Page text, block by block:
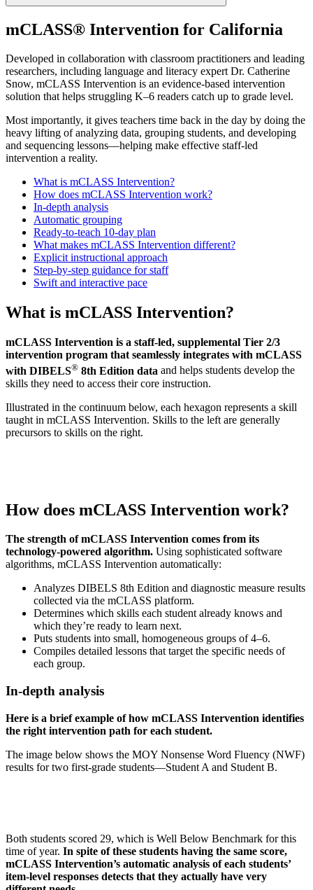
mCLASS® Intervention for California
Developed in collaboration with classroom practitioners and leading
researchers, including language and literacy expert Dr. Catherine
Snow, mCLASS Intervention is an evidence-based intervention
solution that helps struggling K–6 readers catch up to grade level.
Most importantly, it gives teachers time back in the day by doing the
heavy lifting of analyzing data, grouping students, and developing
and sequencing lessons—helping make effective staff-led
intervention a reality.
What is mCLASS Intervention?
How does mCLASS Intervention work?
In-depth analysis
Automatic grouping
Ready-to-teach 10-day plan
What makes mCLASS Intervention different?
Explicit instructional approach
Step-by-step guidance for staff
Swift and interactive pace
What is mCLASS Intervention?
mCLASS Intervention is a staff-led, supplemental Tier 2/3
intervention program that seamlessly integrates with mCLASS
with DIBELS® 8th Edition data and helps students develop the
skills they need to access their core instruction.
Illustrated in the continuum below, each hexagon represents a skill
taught in mCLASS Intervention. Skills to the left are generally
precursors to skills on the right.
How does mCLASS Intervention work?
The strength of mCLASS Intervention comes from its
technology-powered algorithm. Using sophisticated software
algorithms, mCLASS Intervention automatically:
Analyzes DIBELS 8th Edition and diagnostic measure results
collected via the mCLASS platform.
Determines which skills each student already knows and
which they’re ready to learn next.
Puts students into small, homogeneous groups of 4–6.
Compiles detailed lessons that target the specific needs of
each group.
In-depth analysis
Here is a brief example of how mCLASS Intervention identifies
the right intervention path for each student.
The image below shows the MOY Nonsense Word Fluency (NWF)
results for two first-grade students—Student A and Student B.
Both students scored 29, which is Well Below Benchmark for this
time of year. In spite of these students having the same score,
mCLASS Intervention’s automatic analysis of each students’
item-level responses detects that they actually have very